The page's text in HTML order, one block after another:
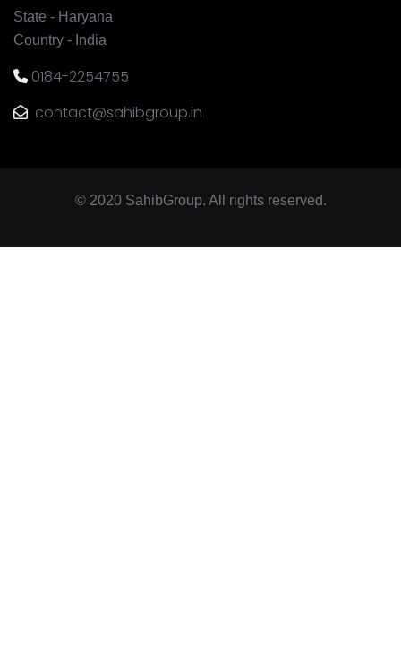
State - Haryana
Country - India
0184-2254755
contact@sahibgroup.in
© 2020 SahibGroup. All rights reserved.